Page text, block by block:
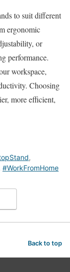
to suit different
ergonomic
or
performance.
workspace,
Choosing
more efficient,
,
#WorkFromHome
Back to top